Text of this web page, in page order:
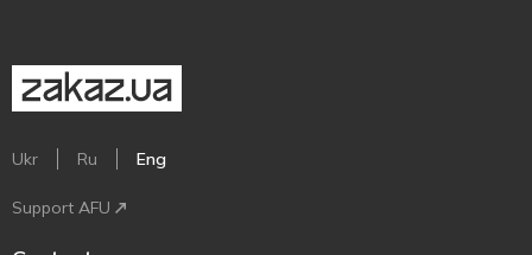
Ukr Ru Eng
Support AFU